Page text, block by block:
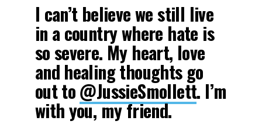
I can’t believe we still live
in a country where hate is
so severe. My heart, love
and healing thoughts go
out to@JussieSmollett. I’m
with you, my friend.